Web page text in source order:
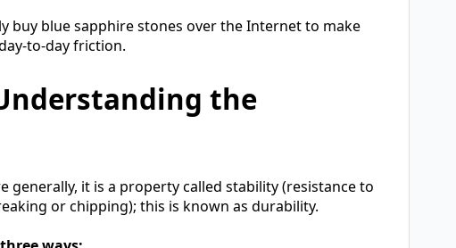
buy blue sapphire stones over the Internet to make
to-day friction.
the
generally, it is a property called stability (resistance to
or chipping); this is known as durability.